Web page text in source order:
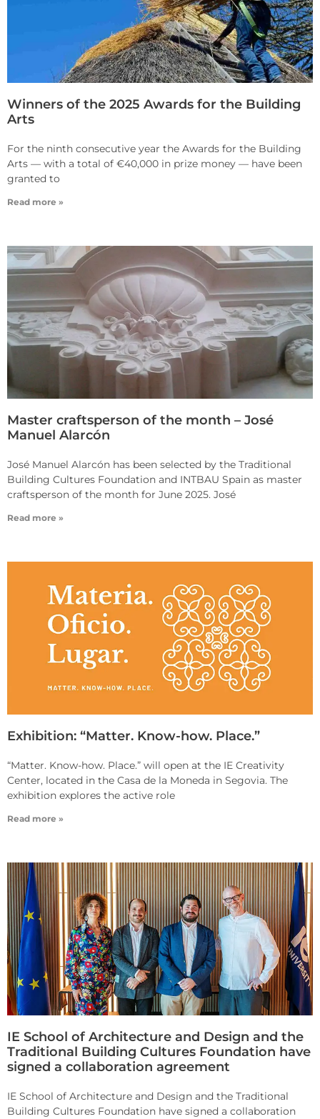
Winners of the 2025 Awards for the Building
Arts
For the ninth consecutive year the Awards for the Building
Arts — with a total of €40,000 in prize money — have been
granted to
Read more »
Master craftsperson of the month – José
Manuel Alarcón
José Manuel Alarcón has been selected by the Traditional
Building Cultures Foundation and INTBAU Spain as master
craftsperson of the month for June 2025. José
Read more »
Exhibition: “Matter. Know-how. Place.”
“Matter. Know-how. Place.” will open at the IE Creativity
Center, located in the Casa de la Moneda in Segovia. The
exhibition explores the active role
Read more »
IE School of Architecture and Design and the
Traditional Building Cultures Foundation have
signed a collaboration agreement
IE School of Architecture and Design and the Traditional
Building Cultures Foundation have signed a collaboration